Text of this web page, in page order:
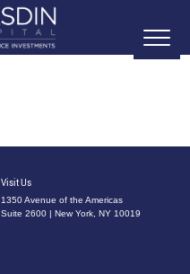
Visit Us
1350 Avenue of the Americas
Suite 2600 | New York, NY 10019